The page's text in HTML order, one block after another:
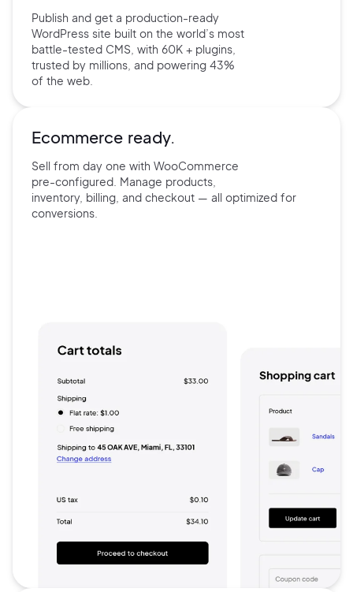
Publish and get a production-ready
WordPress site built on the world’s most
battle-tested CMS, with 60K + plugins,
trusted by millions, and powering 43%
of the web.
Ecommerce ready.
Sell from day one with WooCommerce
pre-configured. Manage products,
inventory, billing, and checkout — all optimized for
conversions.